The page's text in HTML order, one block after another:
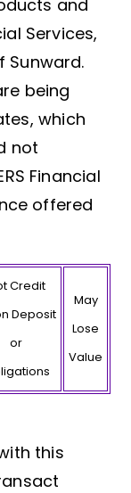
and
Services,
Sunward.
being
which
not
Financial
offered
Credit
Deposit
or
May
Lose
Value
this